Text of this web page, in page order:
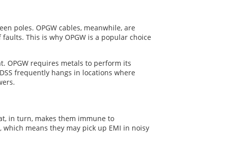
poles. OPGW cables, meanwhile, are
This is why OPGW is a popular choice
OPGW requires metals to perform its
frequently hangs in locations where
in turn, makes them immune to
means they may pick up EMI in noisy